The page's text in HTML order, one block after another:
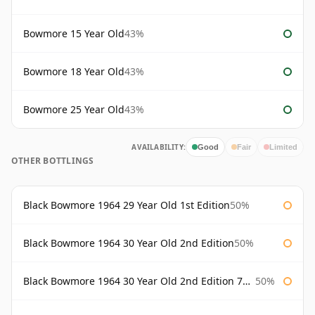
Bowmore 15 Year Old43%
Bowmore 18 Year Old43%
Bowmore 25 Year Old43%
AVAILABILITY: Good Fair Limited
OTHER BOTTLINGS
Black Bowmore 1964 29 Year Old 1st Edition50%
Black Bowmore 1964 30 Year Old 2nd Edition50%
Black Bowmore 1964 30 Year Old 2nd Edition 75cl 50%